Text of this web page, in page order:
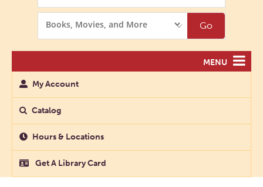
Options
Go
MENU
My Account
Catalog
Hours & Locations
Get A Library Card